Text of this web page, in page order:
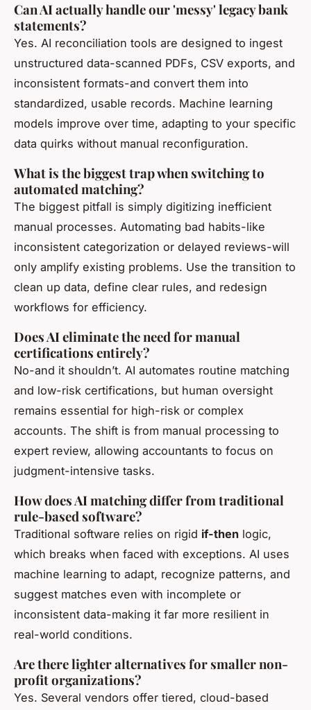
Can AI actually handle our 'messy' legacy bank
statements?
Yes. AI reconciliation tools are designed to ingest
unstructured data-scanned PDFs, CSV exports, and
inconsistent formats-and convert them into
standardized, usable records. Machine learning
models improve over time, adapting to your specific
data quirks without manual reconfiguration.
What is the biggest trap when switching to
automated matching?
The biggest pitfall is simply digitizing inefficient
manual processes. Automating bad habits-like
inconsistent categorization or delayed reviews-will
only amplify existing problems. Use the transition to
clean up data, define clear rules, and redesign
workflows for efficiency.
Does AI eliminate the need for manual
certifications entirely?
No-and it shouldn’t. AI automates routine matching
and low-risk certifications, but human oversight
remains essential for high-risk or complex
accounts. The shift is from manual processing to
expert review, allowing accountants to focus on
judgment-intensive tasks.
How does AI matching differ from traditional
rule-based software?
Traditional software relies on rigid if-then logic,
which breaks when faced with exceptions. AI uses
machine learning to adapt, recognize patterns, and
suggest matches even with incomplete or
inconsistent data-making it far more resilient in
real-world conditions.
Are there lighter alternatives for smaller non-
profit organizations?
Yes. Several vendors offer tiered, cloud-based